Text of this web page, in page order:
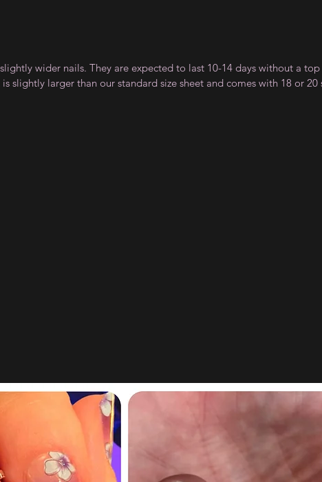
wider nails. They are expected to last 10-14 days without a top
slightly larger than our standard size sheet and comes with 18 or